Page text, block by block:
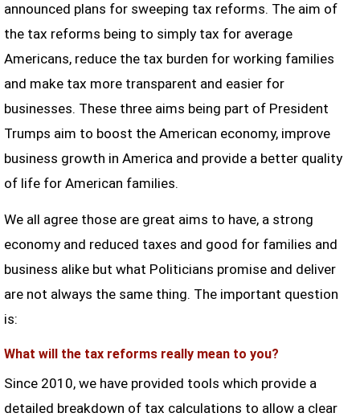
announced plans for sweeping tax reforms. The aim of
the tax reforms being to simply tax for average
Americans, reduce the tax burden for working families
and make tax more transparent and easier for
businesses. These three aims being part of President
Trumps aim to boost the American economy, improve
business growth in America and provide a better quality
of life for American families.
We all agree those are great aims to have, a strong
economy and reduced taxes and good for families and
business alike but what Politicians promise and deliver
are not always the same thing. The important question
is:
What will the tax reforms really mean to you?
Since 2010, we have provided tools which provide a
detailed breakdown of tax calculations to allow a clear